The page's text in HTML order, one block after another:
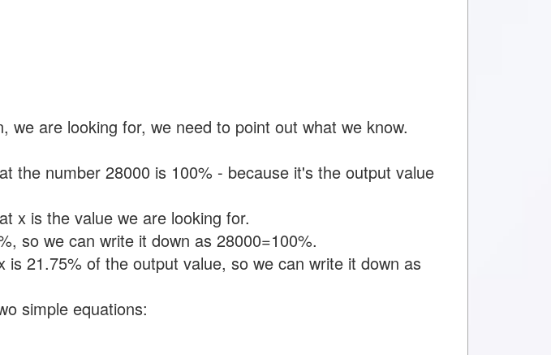
we are looking for, we need to point out what we know.
the number 28000 is 100% - because it's the output value
x is the value we are looking for.
so we can write it down as 28000=100%.
is 21.75% of the output value, so we can write it down as
simple equations: